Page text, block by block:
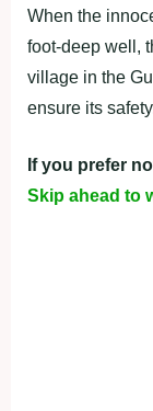
When the
foot-deep well,
village in the
ensure its
If you prefer
Skip ahead to